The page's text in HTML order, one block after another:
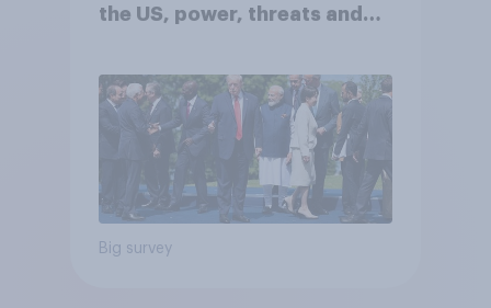
the US, power, threats and
Big survey